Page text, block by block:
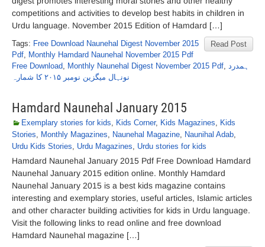
competitions and activities to develop best habits in children in
Urdu language. November 2015 Edition of Hamdard […]
Read Post
Tags: Free Download Naunehal Digest November 2015
Pdf, Monthly Hamdard Naunehal November 2015 Pdf
Free Download, Monthly Naunehal Digest November 2015 Pdf, ہمدرد
نونہال میگزین نومبر ۲۰۱۵ کا شمارہ
Hamdard Naunehal January 2015
Exemplary stories for kids, Kids Corner, Kids Magazines, Kids
Stories, Monthly Magazines, Naunehal Magazine, Naunihal Adab,
Urdu Kids Stories, Urdu Magazines, Urdu stories for kids
Hamdard Naunehal January 2015 Pdf Free Download Hamdard
Naunehal January 2015 edition online. Monthly Hamdard
Naunehal January 2015 is a best kids magazine contains
interesting and exemplary stories, useful articles, Islamic articles
and other character building activities for kids in Urdu language.
Visit the following links to read online and free download
Hamdard Naunehal magazine […]